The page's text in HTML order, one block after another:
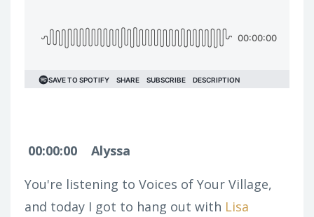
00:00:00
Alyssa
You're listening to Voices of Your Village,
and today I got to hang out with Lisa